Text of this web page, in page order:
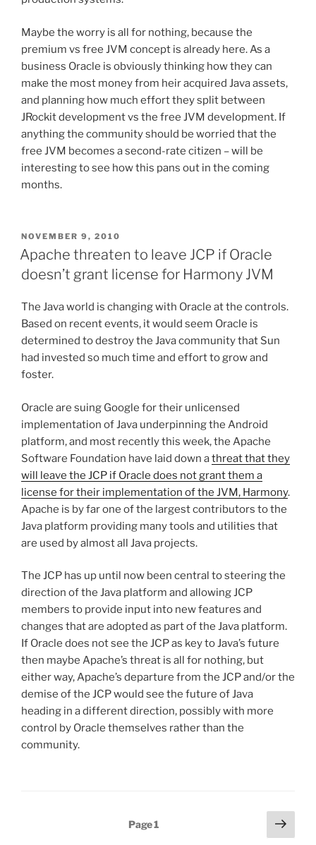
Maybe the worry is all for nothing, because the
premium vs free JVM concept is already here. As a
business Oracle is obviously thinking how they can
make the most money from heir acquired Java assets,
and planning how much effort they split between
JRockit development vs the free JVM development. If
anything the community should be worried that the
free JVM becomes a second-rate citizen – will be
interesting to see how this pans out in the coming
months.
POSTED
ON
NOVEMBER 9, 2010
Apache threaten to leave JCP if Oracle
doesn’t grant license for Harmony JVM
The Java world is changing with Oracle at the controls.
Based on recent events, it would seem Oracle is
determined to destroy the Java community that Sun
had invested so much time and effort to grow and
foster.
Oracle are suing Google for their unlicensed
implementation of Java underpinning the Android
platform, and most recently this week, the Apache
Software Foundation have laid down athreat that they
will leave the JCP if Oracle does not grant them a
license for their implementation of the JVM, Harmony.
Apache is by far one of the largest contributors to the
Java platform providing many tools and utilities that
are used by almost all Java projects.
The JCP has up until now been central to steering the
direction of the Java platform and allowing JCP
members to provide input into new features and
changes that are adopted as part of the Java platform.
If Oracle does not see the JCP as key to Java’s future
then maybe Apache’s threat is all for nothing, but
either way, Apache’s departure from the JCP and/or the
demise of the JCP would see the future of Java
heading in a different direction, possibly with more
control by Oracle themselves rather than the
community.
Page1
Next
page